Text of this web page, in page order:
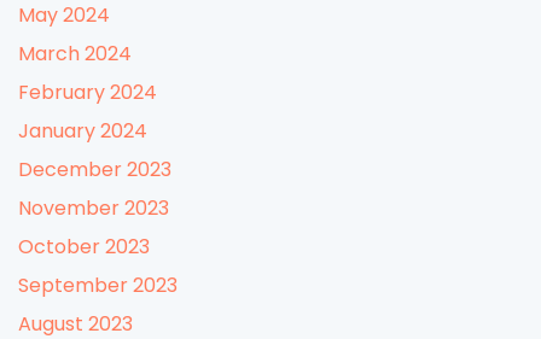
May 2024
March 2024
February 2024
January 2024
December 2023
November 2023
October 2023
September 2023
August 2023